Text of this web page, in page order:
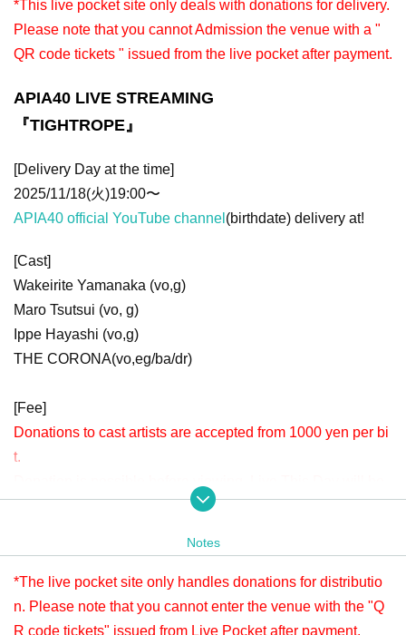
*This live pocket site only deals with donations for delivery.
Please note that you cannot Admission the venue with a "
QR code tickets " issued from the live pocket after payment.
APIA40 LIVE STREAMING
『TIGHTROPE』
[Delivery Day at the time]
2025/11/18(火)19:00〜
APIA40 official YouTube channel (birthdate) delivery at!
[Cast]
Wakeirite Yamanaka (vo,g)
Maro Tsutsui (vo, g)
Ippe Hayashi (vo,g)
THE CORONA(vo,eg/ba/dr)
[Fee]
Donations to cast artists are accepted from 1000 yen per bi
t.
the bottom.
*Since it is treated as a donation for delivery, you cannot Admission the
ent. Please note.
Notes
*The live pocket site only handles donations for distributio
n. Please note that you cannot enter the venue with the "Q
R code tickets" issued from Live Pocket after payment.